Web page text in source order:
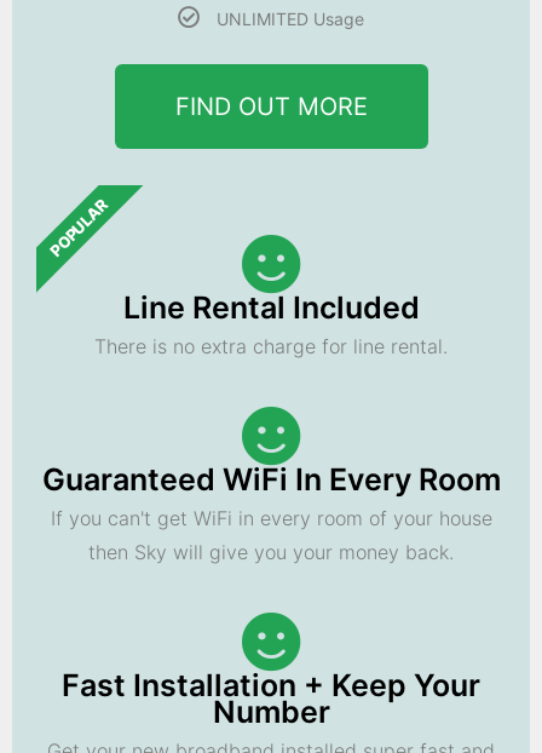
UNLIMITED Usage
FIND OUT MORE
POPULAR
Line Rental Included
There is no extra charge for line rental.
Guaranteed WiFi In Every Room
If you can't get WiFi in every room of your house
then Sky will give you your money back.
Fast Installation + Keep Your
Number